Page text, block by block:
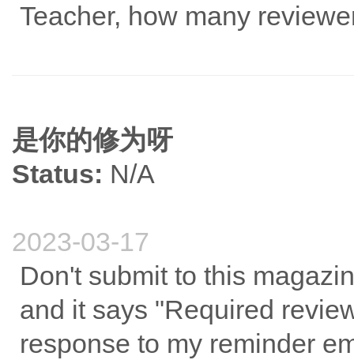
Teacher, how many
是你的修为呀
Status: N/A
2023-03-17
Don't submit to this
and it says "Required
response to my reminder